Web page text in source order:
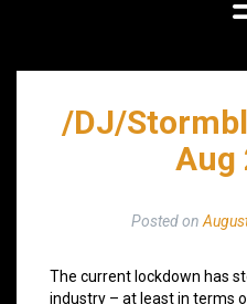
/DJ/
Aug
Posted on
The current lockdown has
industry – at least in terms